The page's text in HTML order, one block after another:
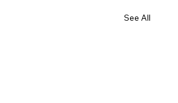
See All